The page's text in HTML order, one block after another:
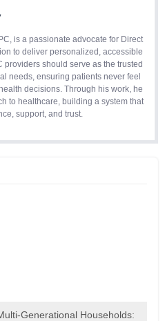
is a passionate advocate for Direct
to deliver personalized, accessible
should serve as the trusted
needs, ensuring patients never feel
decisions. Through his work, he
to healthcare, building a system that
support, and trust.
Generational Households: